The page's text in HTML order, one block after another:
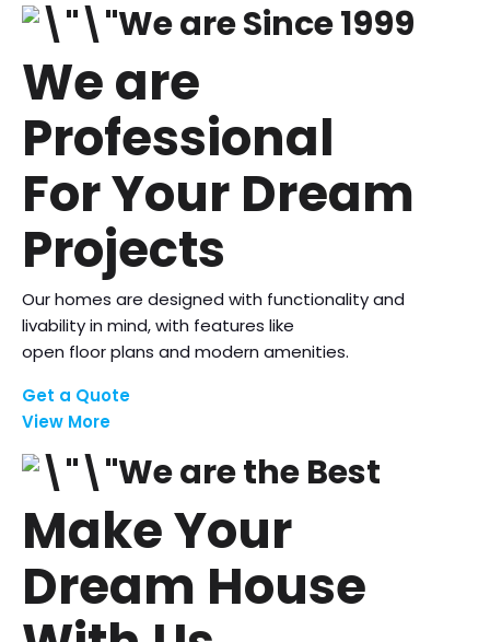
We are Since 1999
We are
Professional
For Your Dream
Projects
Our homes are designed with functionality and
livability in mind, with features like
open floor plans and modern amenities.
Get a Quote
View More
We are the Best
Make Your
Dream House